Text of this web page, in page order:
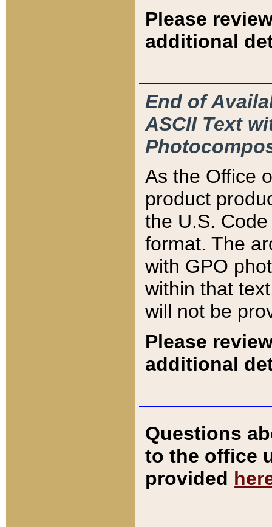
Please
additional
End of
ASCII Text
As the Office
product
the U.S.
format. The
with GPO
within that
will not be
Please
additional
Questions
to the office
provided